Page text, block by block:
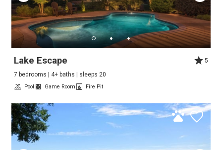
Lake Escape
5
7 bedrooms | 4+ baths | sleeps 20
Pool Game Room Fire Pit